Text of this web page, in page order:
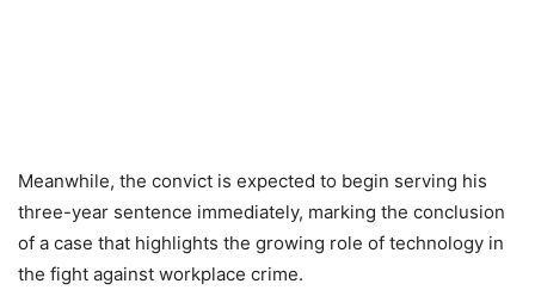
Meanwhile, the convict is expected to begin serving his
three-year sentence immediately, marking the conclusion
of a case that highlights the growing role of technology in
the fight against workplace crime.